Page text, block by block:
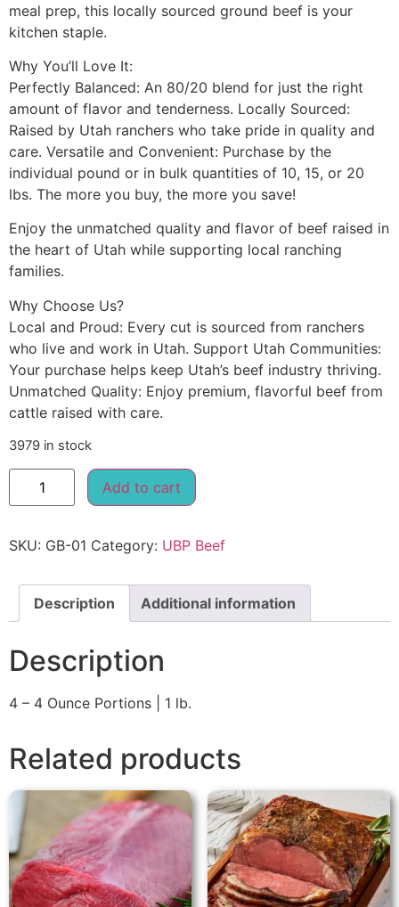
meal prep, this locally sourced ground beef is your
kitchen staple.
Why You’ll Love It:
Perfectly Balanced: An 80/20 blend for just the right
amount of flavor and tenderness. Locally Sourced:
Raised by Utah ranchers who take pride in quality and
care. Versatile and Convenient: Purchase by the
individual pound or in bulk quantities of 10, 15, or 20
lbs. The more you buy, the more you save!
Enjoy the unmatched quality and flavor of beef raised in
the heart of Utah while supporting local ranching
families.
Why Choose Us?
Local and Proud: Every cut is sourced from ranchers
who live and work in Utah. Support Utah Communities:
Your purchase helps keep Utah’s beef industry thriving.
Unmatched Quality: Enjoy premium, flavorful beef from
cattle raised with care.
3979 in stock
Add to cart
SKU: GB-01 Category: UBP Beef
Description Additional information
Description
4 – 4 Ounce Portions | 1 lb.
Related products